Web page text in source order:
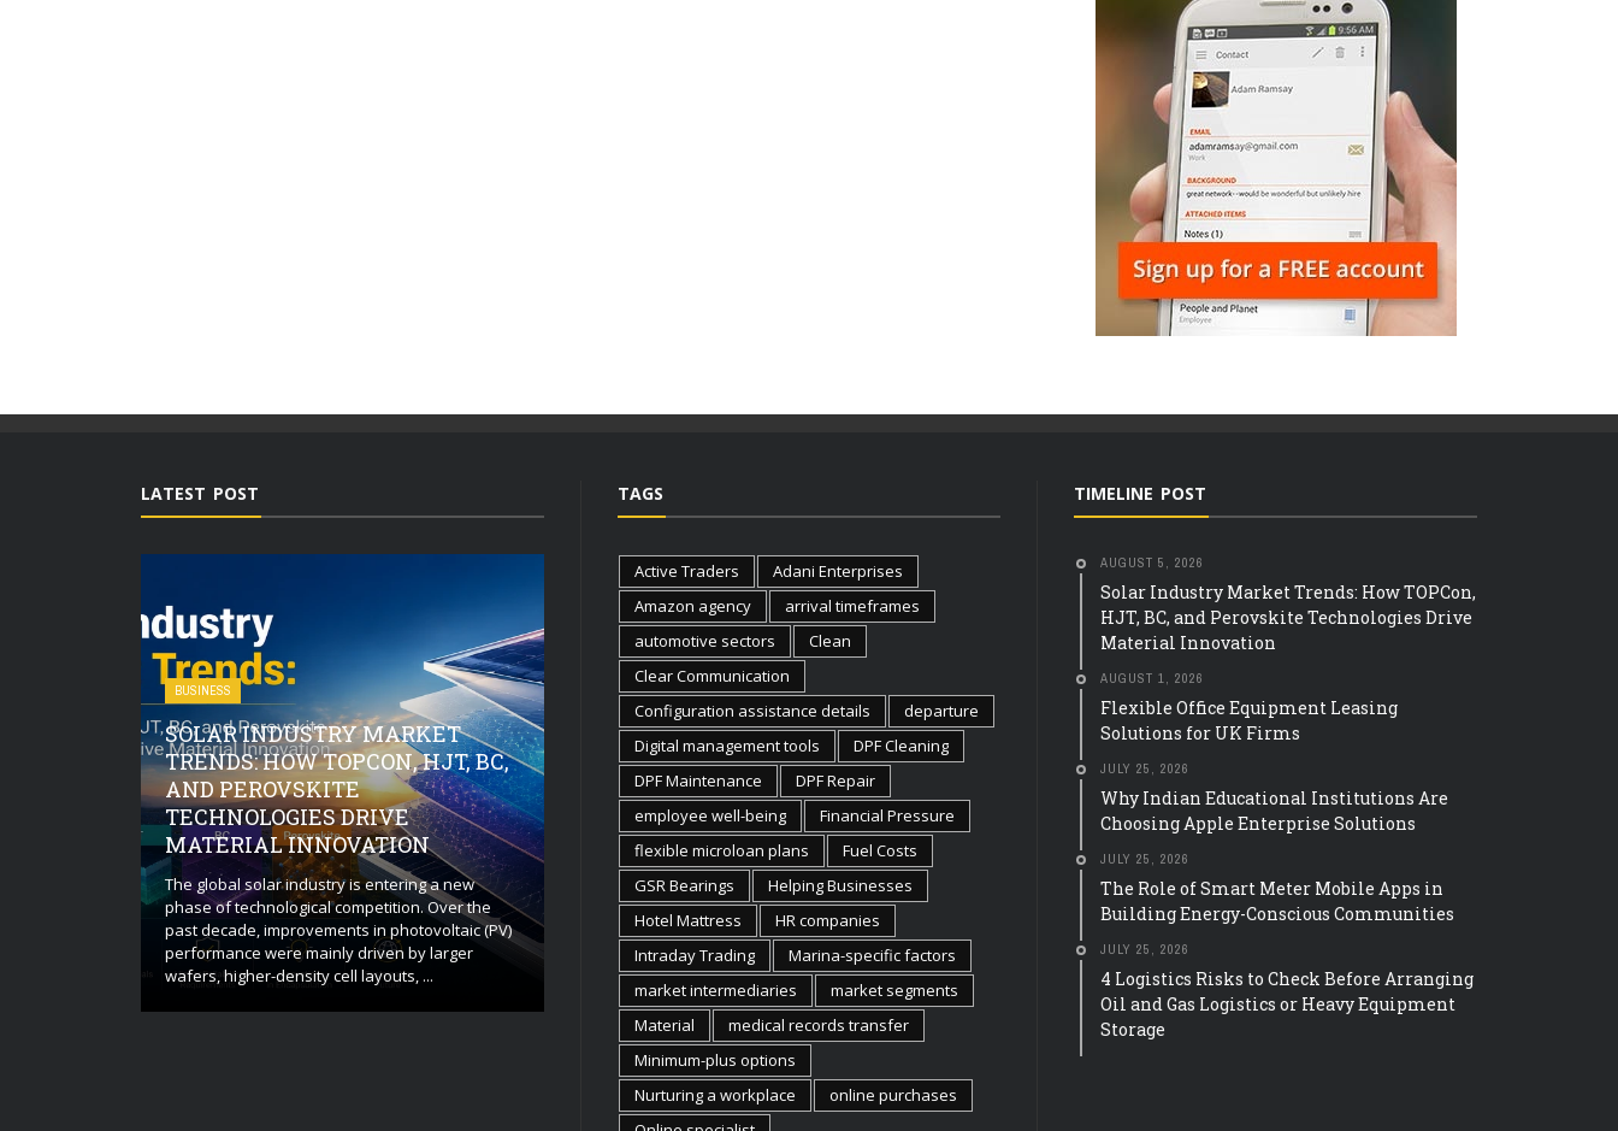
LATEST POST
BUSINESS
SOLAR INDUSTRY MARKET
TRENDS: HOW TOPCON, HJT, BC,
AND PEROVSKITE
TECHNOLOGIES DRIVE
MATERIAL INNOVATION
The global solar industry is entering a new
phase of technological competition. Over the
past decade, improvements in photovoltaic (PV)
performance were mainly driven by larger
wafers, higher-density cell layouts, ...
FLEXIBLE OFFICE EQUIPMENT
LEASING SOLUTIONS FOR UK
FIRMS
In today’s fast-paced market, a company’s
physical needs can shift almost overnight.
Growing teams, new projects, and changing
work models demand an infrastructure that can
keep up. This is where ...
WHY INDIAN EDUCATIONAL
INSTITUTIONS ARE CHOOSING
APPLE ENTERPRISE SOLUTIONS
Indian schools, colleges, and universities are
making deliberate choices about the technology
they bring into their classrooms. And
increasingly, that choice is Apple. The shift is not
about prestige or ...
MOBILE APPS IN
ENERGY-CONSCIOUS
A few years ago, checking your
used. That gap ...
TAGS
Active Traders
Adani Enterprises
Amazon agency
arrival timeframes
automotive sectors
Clean
Clear Communication
Configuration assistance details
departure
Digital management tools
DPF Cleaning
DPF Maintenance
DPF Repair
employee well-being
Financial Pressure
flexible microloan plans
Fuel Costs
GSR Bearings
Helping Businesses
Hotel Mattress
HR companies
Intraday Trading
Marina-specific factors
market intermediaries
market segments
Material
medical records transfer
Minimum-plus options
Nurturing a workplace
online purchases
TIMELINE POST
AUGUST 5, 2026
Solar Industry Market Trends: How TOPCon,
HJT, BC, and Perovskite Technologies Drive
Material Innovation
AUGUST 1, 2026
Flexible Office Equipment Leasing
Solutions for UK Firms
JULY 25, 2026
Why Indian Educational Institutions Are
Choosing Apple Enterprise Solutions
JULY 25, 2026
The Role of Smart Meter Mobile Apps in
Building Energy-Conscious Communities
JULY 25, 2026
4 Logistics Risks to Check Before Arranging
Oil and Gas Logistics or Heavy Equipment
Storage